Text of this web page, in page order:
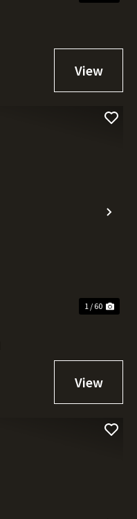
1 / 60